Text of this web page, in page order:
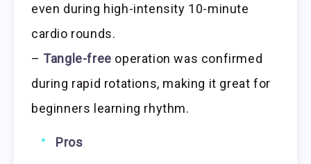
even during high-intensity 10-minute
cardio rounds.
– Tangle-free operation was confirmed
during rapid rotations, making it great for
beginners learning rhythm.
Pros